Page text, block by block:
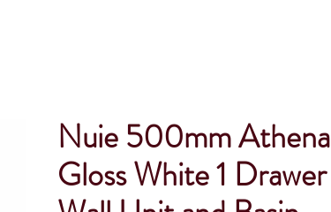
Nuie 500mm Athena
Gloss White 1 Drawer